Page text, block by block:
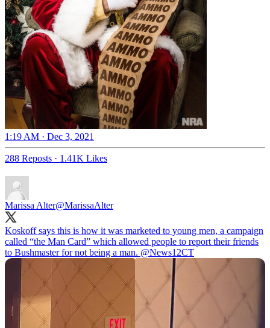
1:19 AM · Dec 3, 2021
288 Reposts · 1.41K Likes
Marissa Alter@MarissaAlter
Koskoff says this is how it was marketed to young men, a campaign
called “the Man Card” which allowed people to report their friends
to Bushmaster for not being a man. @News12CT